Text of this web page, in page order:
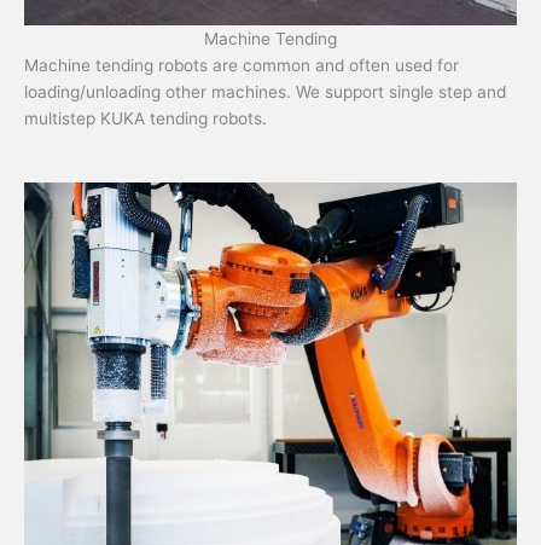
Machine Tending
Machine tending robots are common and often used for
loading/unloading other machines. We support single step and
multistep KUKA tending robots.